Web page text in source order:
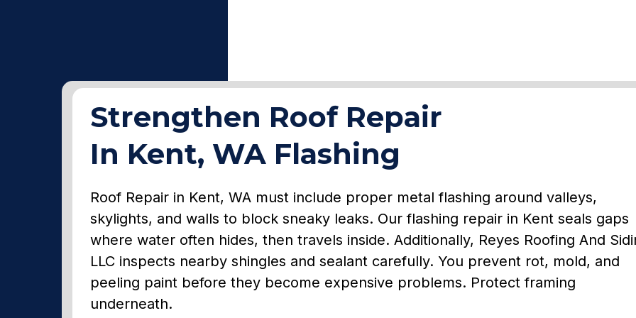
Strengthen Roof Repair
In Kent, WA Flashing
Roof Repair in Kent, WA must include proper metal flashing around valleys,
skylights, and walls to block sneaky leaks. Our flashing repair in Kent seals gaps
where water often hides, then travels inside. Additionally, Reyes Roofing And
LLC inspects nearby shingles and sealant carefully. You prevent rot, mold, and
peeling paint before they become expensive problems. Protect framing
underneath.